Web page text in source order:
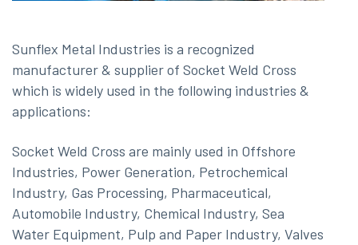
Sunflex Metal Industries is a recognized
manufacturer & supplier of Socket Weld Cross
which is widely used in the following industries &
applications:
Socket Weld Cross are mainly used in Offshore
Industries, Power Generation, Petrochemical
Industry, Gas Processing, Pharmaceutical,
Automobile Industry, Chemical Industry, Sea
Water Equipment, Pulp and Paper Industry, Valves